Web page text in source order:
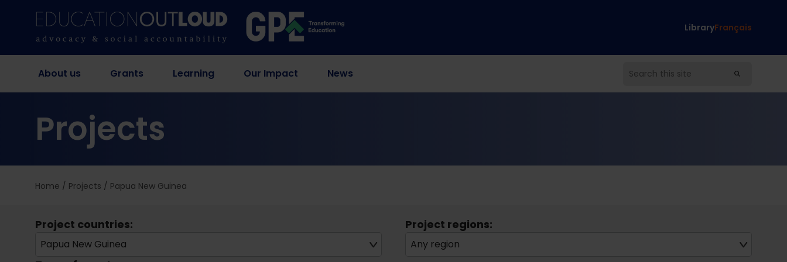
LibraryFrançais
About us Grants Learning Our Impact News
Projects
Home / Projects / Papua New Guinea
Project countries:
Papua New Guinea
Project regions:
Any region